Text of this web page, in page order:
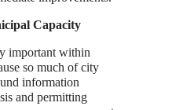
Capacity
important within
so much of city
information
and permitting